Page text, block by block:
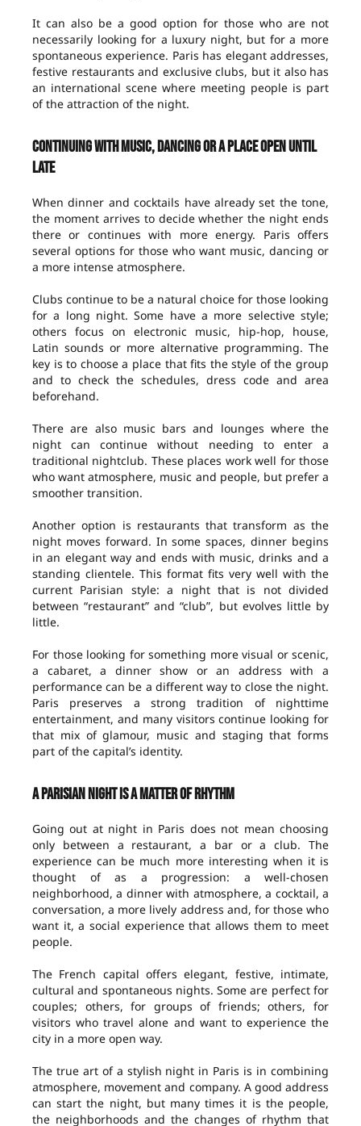
It can also be a good option for those who are not
necessarily looking for a luxury night, but for a more
spontaneous experience. Paris has elegant addresses,
festive restaurants and exclusive clubs, but it also has
an international scene where meeting people is part
of the attraction of the night.
Continuing with music, dancing or a place open until
late
When dinner and cocktails have already set the tone,
the moment arrives to decide whether the night ends
there or continues with more energy. Paris offers
several options for those who want music, dancing or
a more intense atmosphere.
Clubs continue to be a natural choice for those looking
for a long night. Some have a more selective style;
others focus on electronic music, hip-hop, house,
Latin sounds or more alternative programming. The
key is to choose a place that fits the style of the group
and to check the schedules, dress code and area
beforehand.
There are also music bars and lounges where the
night can continue without needing to enter a
traditional nightclub. These places work well for those
who want atmosphere, music and people, but prefer a
smoother transition.
Another option is restaurants that transform as the
night moves forward. In some spaces, dinner begins
in an elegant way and ends with music, drinks and a
standing clientele. This format fits very well with the
current Parisian style: a night that is not divided
between “restaurant” and “club”, but evolves little by
little.
For those looking for something more visual or scenic,
a cabaret, a dinner show or an address with a
performance can be a different way to close the night.
Paris preserves a strong tradition of nighttime
entertainment, and many visitors continue looking for
that mix of glamour, music and staging that forms
part of the capital’s identity.
A Parisian night is a matter of rhythm
Going out at night in Paris does not mean choosing
only between a restaurant, a bar or a club. The
experience can be much more interesting when it is
thought of as a progression: a well-chosen
neighborhood, a dinner with atmosphere, a cocktail, a
conversation, a more lively address and, for those who
want it, a social experience that allows them to meet
people.
The French capital offers elegant, festive, intimate,
cultural and spontaneous nights. Some are perfect for
couples; others, for groups of friends; others, for
visitors who travel alone and want to experience the
city in a more open way.
The true art of a stylish night in Paris is in combining
atmosphere, movement and company. A good address
can start the night, but many times it is the people,
the neighborhoods and the changes of rhythm that